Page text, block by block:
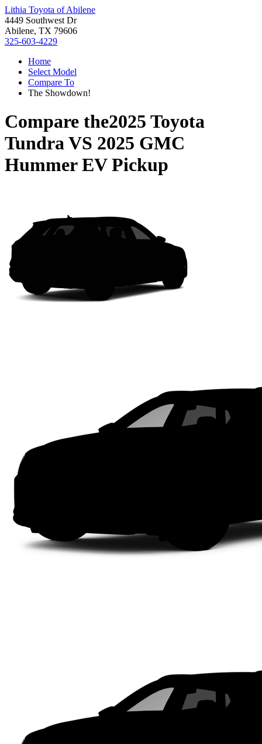
Lithia Toyota of Abilene
4449 Southwest Dr
Abilene, TX 79606
325-603-4229
Home
Select Model
Compare To
The Showdown!
Compare the2025 Toyota
TundraVS 2025 GMC
Hummer EV Pickup